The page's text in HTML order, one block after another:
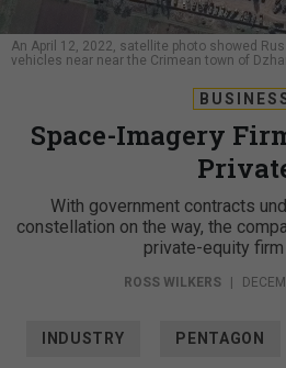
An April 12, 2022, satellite photo showed
vehicles near near the Crimean town of
Space-Imagery
With government contracts
constellation on the way, the
private-equity firm
ROSS WILKERS |
INDUSTRY PENTAGON